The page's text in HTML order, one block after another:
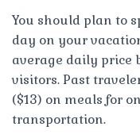
You should plan to
day on your
average daily price
visitors. Past
($13) on meals for
transportation.